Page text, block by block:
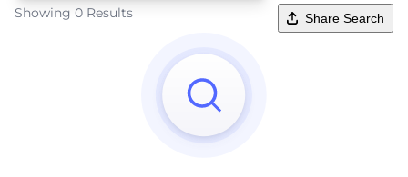
Showing 0 Results Share Search